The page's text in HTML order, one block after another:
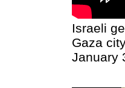
Israeli
Gaza
January